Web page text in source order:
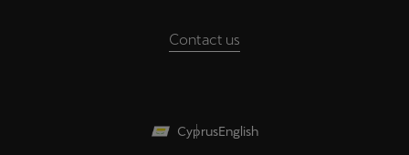
Contact us
CyprusEnglish